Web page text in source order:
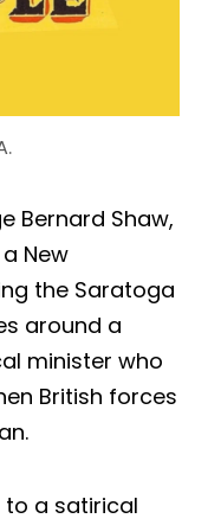
Bernard Shaw,
a New
the Saratoga
around a
minister who
British forces
to a satirical